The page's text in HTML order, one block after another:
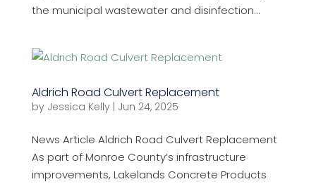
the municipal wastewater and disinfection...
Aldrich Road Culvert Replacement
by Jessica Kelly| Jun 24, 2025
News Article Aldrich Road Culvert Replacement
As part of Monroe County’s infrastructure
improvements, Lakelands Concrete Products